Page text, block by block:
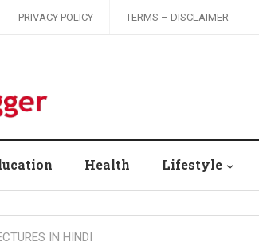
PRIVACY POLICY TERMS – DISCLAIMER
Health Lifestyle
IN HINDI